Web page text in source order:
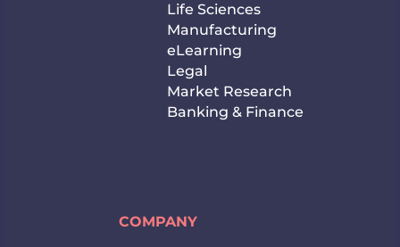
Life Sciences
Manufacturing
eLearning
Legal
Market Research
Banking & Finance
COMPANY